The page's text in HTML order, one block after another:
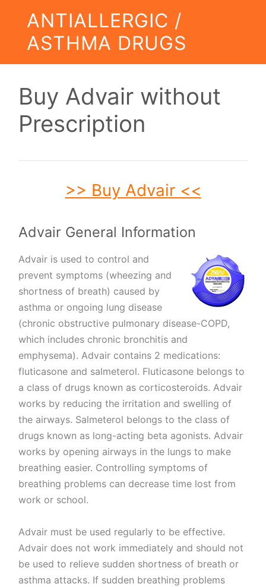
ANTIALLERGIC /
ASTHMA DRUGS
Buy Advair without
Prescription
>> Buy Advair <<
Advair General Information
Advair is used to control and
prevent symptoms (wheezing and
shortness of breath) caused by
asthma or ongoing lung disease
(chronic obstructive pulmonary disease-COPD,
which includes chronic bronchitis and
emphysema). Advair contains 2 medications:
fluticasone and salmeterol. Fluticasone belongs to
a class of drugs known as corticosteroids. Advair
works by reducing the irritation and swelling of
the airways. Salmeterol belongs to the class of
drugs known as long-acting beta agonists. Advair
works by opening airways in the lungs to make
breathing easier. Controlling symptoms of
breathing problems can decrease time lost from
work or school.
Advair must be used regularly to be effective.
Advair does not work immediately and should not
be used to relieve sudden shortness of breath or
asthma attacks. If sudden breathing problems